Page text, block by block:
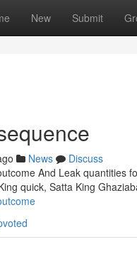
New Submit
News
Discuss
And Leak quantities
quick, Satta King